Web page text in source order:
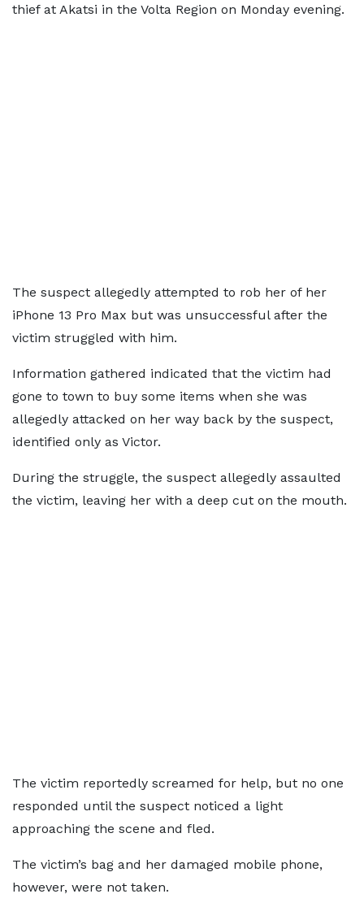
thief at Akatsi in the Volta Region on Monday evening.
The suspect allegedly attempted to rob her of her
iPhone 13 Pro Max but was unsuccessful after the
victim struggled with him.
Information gathered indicated that the victim had
gone to town to buy some items when she was
allegedly attacked on her way back by the suspect,
identified only as Victor.
During the struggle, the suspect allegedly assaulted
the victim, leaving her with a deep cut on the mouth.
The victim reportedly screamed for help, but no one
responded until the suspect noticed a light
approaching the scene and fled.
The victim’s bag and her damaged mobile phone,
however, were not taken.